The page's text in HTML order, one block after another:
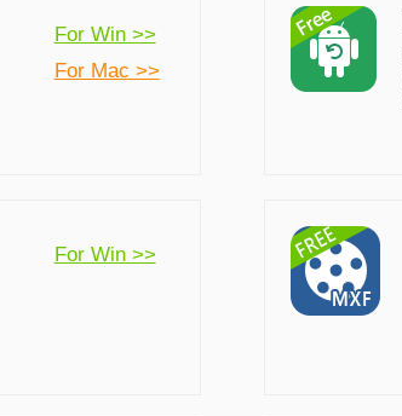
For Win >>
For Mac >>
For Win >>